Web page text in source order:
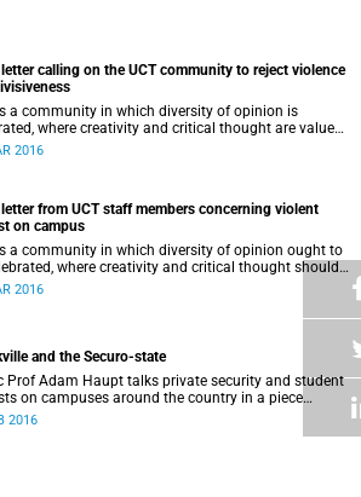
calling on the UCT community to reject violence
a community in which diversity of opinion is
where creativity and critical thought are valued,
ideas are advanced through reasoned open
2016
from UCT staff members concerning violent
on campus
a community in which diversity of opinion ought to
where creativity and critical thought should
and where ideas should be advanced through
2016
and the Securo-state
Prof Adam Haupt talks private security and student
on campuses around the country in a piece
2016